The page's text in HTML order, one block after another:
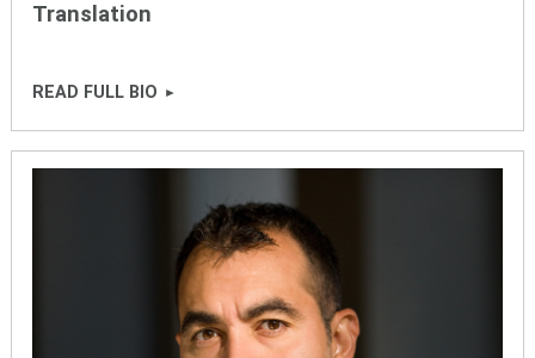
Translation
READ FULL BIO